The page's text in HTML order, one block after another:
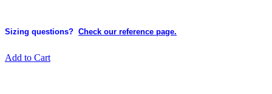
Sizing questions? Check our reference page.
Add to Cart